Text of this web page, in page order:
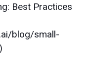
Best Practices
blog/small-